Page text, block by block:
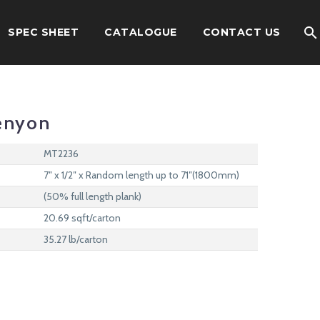
SPEC SHEET CATALOGUE CONTACT US
MT2236
7″ x 1/2″ x Random length up to 71″(1800mm)
(50% full length plank)
20.69 sqft/carton
35.27 lb/carton